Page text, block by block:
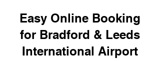
Easy Online Booking
for Bradford & Leeds
International Airport